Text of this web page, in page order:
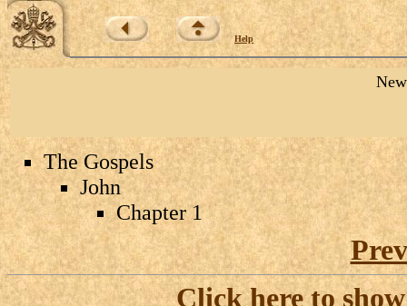
Help
The Gospels
John
Chapter 1
Click here to